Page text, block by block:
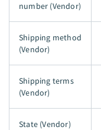
number (Vendor)
Shipping method
(Vendor)
Shipping terms
(Vendor)
State (Vendor)